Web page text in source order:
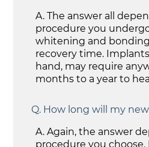
A. The answer all
procedure you
whitening and
recovery time.
hand, may require
months to a year to
Q. How long will my
A. Again, the answer
procedure you choose.